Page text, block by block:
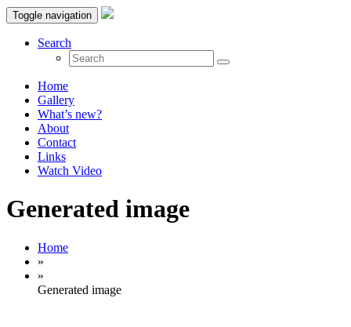
Toggle navigation
Search
Home
Gallery
What’s new?
About
Contact
Links
Watch Video
Generated image
Home
»
»
Generated image